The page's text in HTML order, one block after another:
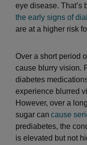
eye disease. That’s
the early signs of
are at a higher risk
Over a short period
cause blurry vision.
diabetes
experience blurred
However, over a
sugar can cause
prediabetes, the
is elevated but not